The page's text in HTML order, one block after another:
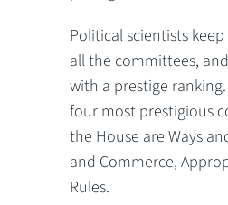
Political scientists
all the committees,
with a prestige
four most prestigious
the House are Ways
and Commerce,
Rules.